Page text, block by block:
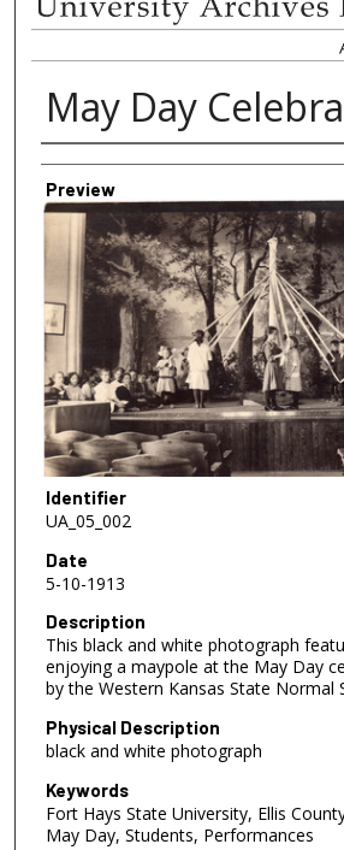
May Day
Creator
Preview
Identifier
UA_05_002
Date
5-10-1913
Description
This black and white photograph
enjoying a maypole at the May Day
by the Western Kansas State Normal
Physical Description
black and white photograph
Keywords
Fort Hays State University, Ellis
May Day, Students, Performances